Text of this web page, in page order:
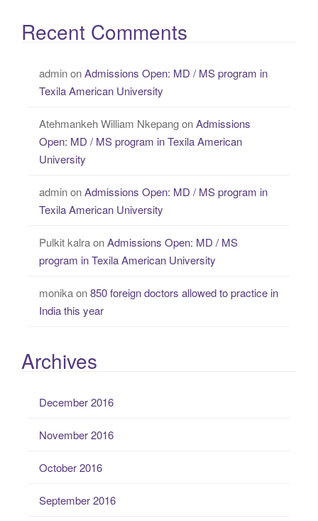
Recent Comments
adminonAdmissions Open: MD / MS program in
Texila American University
Atehmankeh William NkepangonAdmissions
Open: MD / MS program in Texila American
University
adminonAdmissions Open: MD / MS program in
Texila American University
Pulkit kalraonAdmissions Open: MD / MS
program in Texila American University
monikaon850 foreign doctors allowed to practice in
India this year
Archives
December 2016
November 2016
October 2016
September 2016